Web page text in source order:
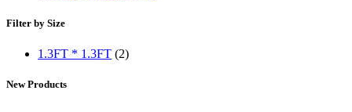
Filter by Size
1.3FT * 1.3FT (2)
New Products